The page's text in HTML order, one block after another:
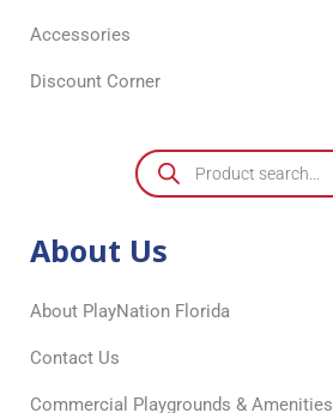
Accessories
Discount Corner
About Us
About PlayNation Florida
Contact Us
Commercial Playgrounds & Amenities